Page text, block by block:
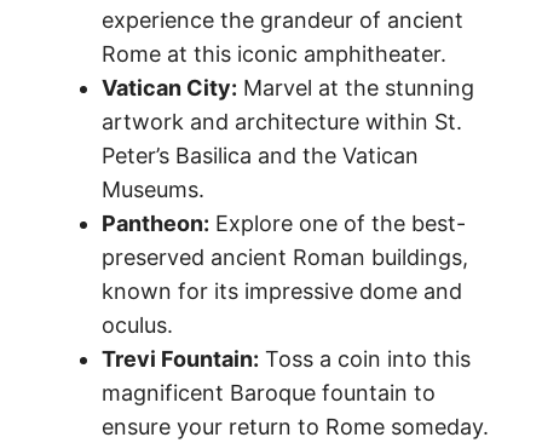
experience the grandeur of ancient
Rome at this iconic amphitheater.
Vatican City: Marvel at the stunning
artwork and architecture within St.
Peter’s Basilica and the Vatican
Museums.
Pantheon: Explore one of the best-
preserved ancient Roman buildings,
known for its impressive dome and
oculus.
Trevi Fountain: Toss a coin into this
magnificent Baroque fountain to
ensure your return to Rome someday.